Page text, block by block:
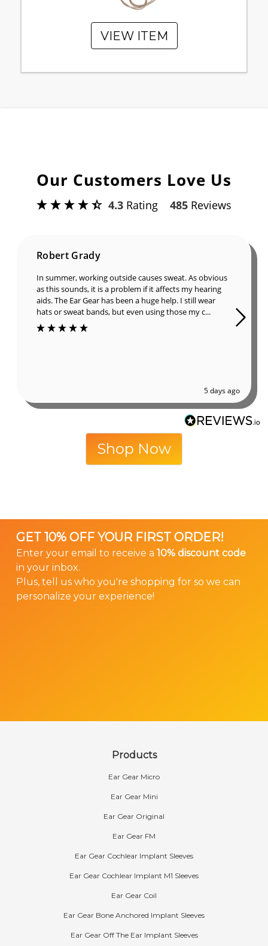
VIEW ITEM
Our Customers Love Us
4.3 Rating 485 Reviews
Robert Grady
In summer, working outside causes sweat. As obvious
as this sounds, it is a problem if it affects my hearing
aids. The Ear Gear has been a huge help. I still wear
hats or sweat bands, but even using those my c...
5 days ago
Shop Now
GET 10% OFF YOUR FIRST ORDER!
Enter your email to receive a 10% discount code
in your inbox.
Plus, tell us who you're shopping for so we can
personalize your experience!
Products
Ear Gear Micro
Ear Gear Mini
Ear Gear Original
Ear Gear FM
Ear Gear Cochlear Implant Sleeves
Ear Gear Cochlear Implant M1 Sleeves
Ear Gear Coil
Ear Gear Bone Anchored Implant Sleeves
Ear Gear Off The Ear Implant Sleeves